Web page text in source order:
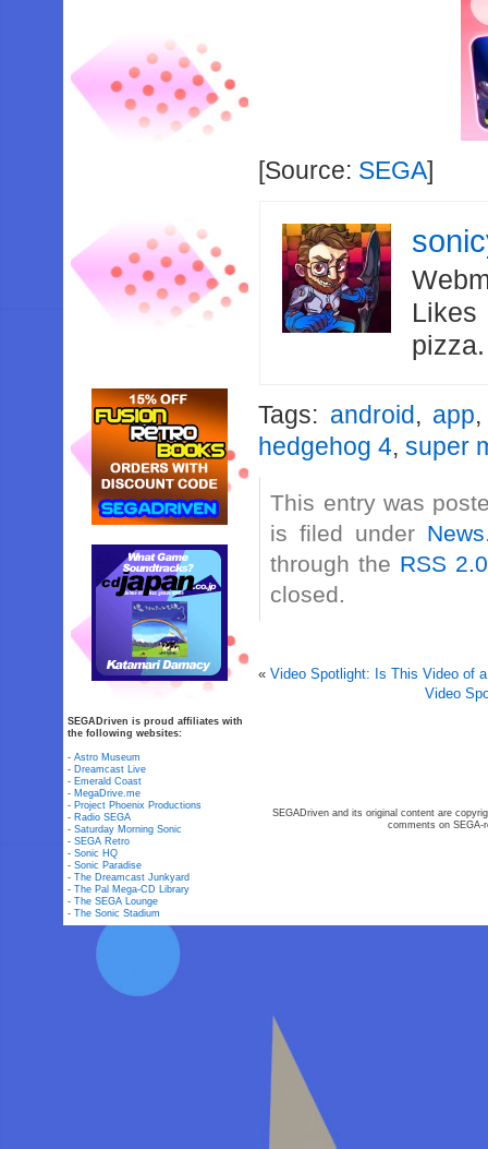
[Source: SEGA]
Likes
Tags: android, app
hedgehog 4,super
This entry was
is filed under News
through the RSS 2.0
closed.
«Video Spotlight: Is This Video of
Video
SEGADriven is proud affiliates with
the following websites:
-Astro Museum
- Dreamcast Live
- Emerald Coast
- MegaDrive.me
- Project Phoenix Productions
- Radio SEGA
-Saturday Morning Sonic
-SEGA Retro
-Sonic HQ
-Sonic Paradise
-The Dreamcast Junkyard
-The Pal Mega-CD Library
-The SEGA Lounge
-The Sonic Stadium
SEGADriven and its original content are
comments on SEGA-